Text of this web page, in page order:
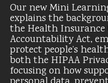
Our new Mini
explains the
the Health
Accountability Act,
protect people’s
both the HIPAA
focusing on how